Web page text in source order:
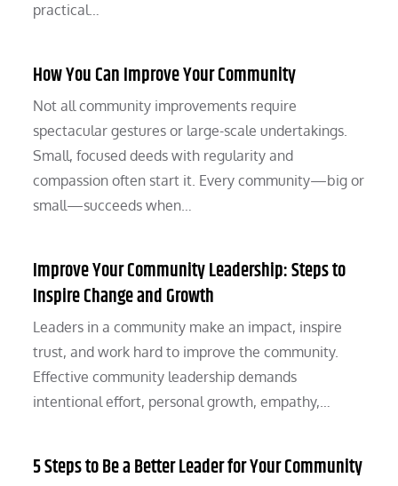
practical…
How You Can Improve Your Community
Not all community improvements require
spectacular gestures or large-scale undertakings.
Small, focused deeds with regularity and
compassion often start it. Every community—big or
small—succeeds when…
Improve Your Community Leadership: Steps to
Inspire Change and Growth
Leaders in a community make an impact, inspire
trust, and work hard to improve the community.
Effective community leadership demands
intentional effort, personal growth, empathy,…
5 Steps to Be a Better Leader for Your Community